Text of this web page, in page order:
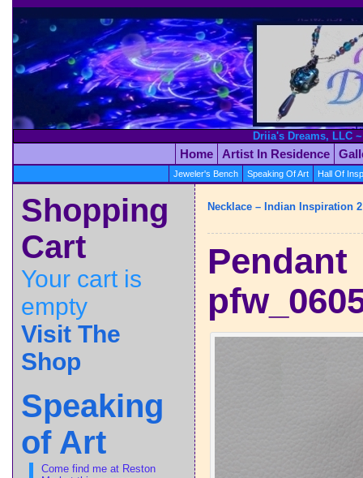
Driia's Dreams, LLC
Home Artist In Residence
Jeweler's Bench Speaking Of Art Hall Of
Shopping
Cart
Your cart is
empty
Visit The
Shop
Speaking
of Art
Come find me at Reston
Necklace – Indian Inspiration 2
Pendant